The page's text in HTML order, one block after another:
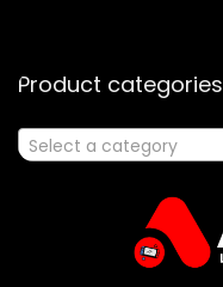
Product categories
Select a category